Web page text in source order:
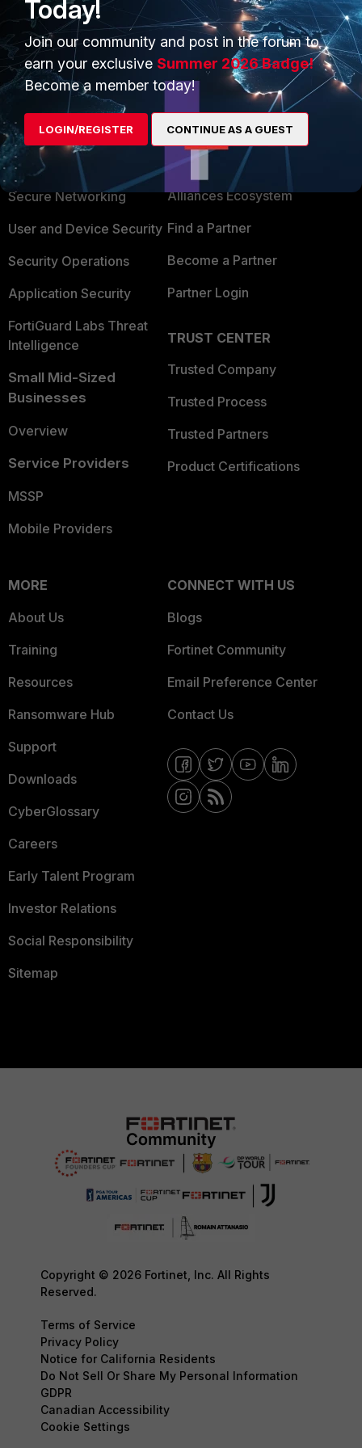
PRODUCTS
Enterprise
Secure Networking
User and Device Security
Security Operations
Application Security
FortiGuard Labs Threat
Intelligence
Small Mid-Sized
Businesses
Overview
Service Providers
MSSP
Mobile Providers
PARTNERS
Overview
Alliances Ecosystem
Find a Partner
Become a Partner
Partner Login
TRUST CENTER
Trusted Company
Trusted Process
Trusted Partners
Product Certifications
MORE
About Us
Training
Resources
Ransomware Hub
Support
Downloads
CyberGlossary
Careers
Early Talent Program
Investor Relations
Social Responsibility
Sitemap
CONNECT WITH US
Blogs
Fortinet Community
Email Preference Center
Contact Us
Copyright © 2026 Fortinet, Inc. All Rights
Reserved.
Terms of Service
Privacy Policy
Notice for California Residents
Do Not Sell Or Share My Personal Information
GDPR
Canadian Accessibility
Cookie Settings
Today!
Join our community and post in the forum to
earn your exclusive Summer 2026 Badge!
Become a member today!
LOGIN/REGISTER CONTINUE AS A GUEST